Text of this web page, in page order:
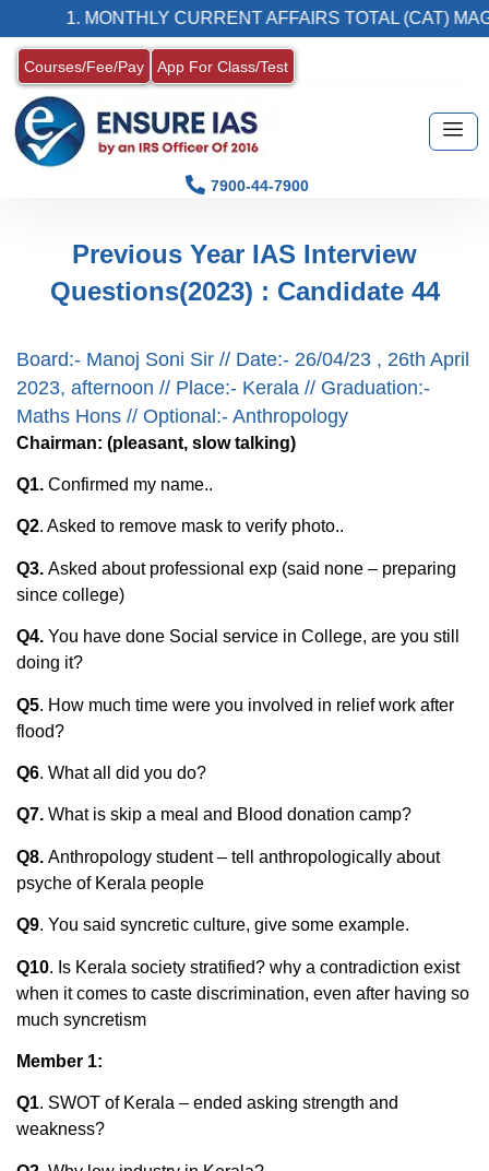
1. MONTHLY CURRENT AFFAIRS TOTAL (CAT)
Courses/Fee/Pay App For Class/Test
7900-44-7900
Previous Year IAS Interview
Questions(2023) : Candidate 44
Board:- Manoj Soni Sir // Date:- 26/04/23 , 26th April
2023, afternoon // Place:- Kerala // Graduation:-
Maths Hons // Optional:- Anthropology
Chairman: (pleasant, slow talking)
Q1. Confirmed my name..
Q2. Asked to remove mask to verify photo..
Q3. Asked about professional exp (said none – preparing
since college)
Q4. You have done Social service in College, are you still
doing it?
Q5. How much time were you involved in relief work after
flood?
Q6. What all did you do?
Q7. What is skip a meal and Blood donation camp?
Q8. Anthropology student – tell anthropologically about
psyche of Kerala people
Q9. You said syncretic culture, give some example.
Q10. Is Kerala society stratified? why a contradiction exist
when it comes to caste discrimination, even after having so
much syncretism
Member 1:
Q1. SWOT of Kerala – ended asking strength and
weakness?